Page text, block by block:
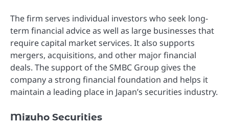
The firm serves individual investors who seek long-
term financial advice as well as large businesses that
require capital market services. It also supports
mergers, acquisitions, and other major financial
deals. The support of the SMBC Group gives the
company a strong financial foundation and helps it
maintain a leading place in Japan’s securities industry.
Mizuho Securities